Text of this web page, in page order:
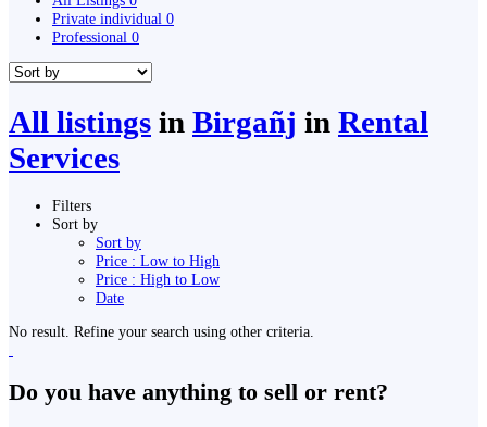
Private individual 0
Professional 0
All listings in Birgañj in Rental
Services
Filters
Sort by
Sort by
Price : Low to High
Price : High to Low
Date
No result. Refine your search using other criteria.
Do you have anything to sell or rent?